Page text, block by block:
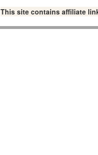
This site contains affiliate